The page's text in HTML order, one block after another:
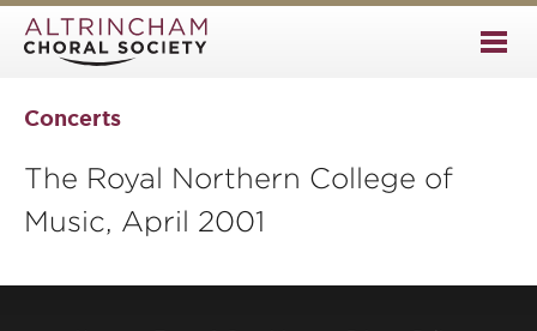
Concerts
The Royal Northern College of
Music, April 2001